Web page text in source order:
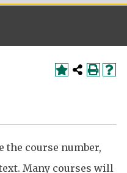
the course number,
Many courses will